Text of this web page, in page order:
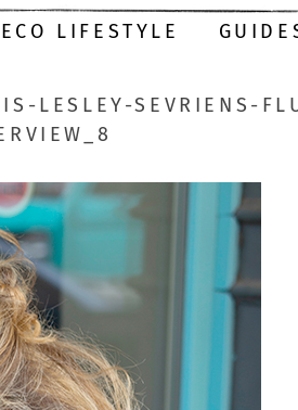
ECO LIFESTYLE
LESLEY-SEVRIENS-